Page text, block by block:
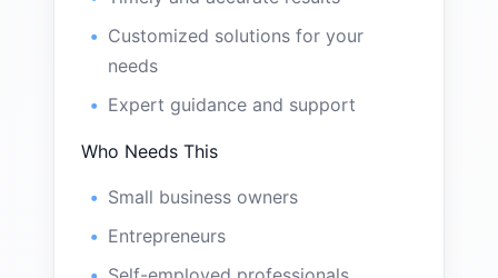
Customized solutions for your
needs
Expert guidance and support
Who Needs This
Small business owners
Entrepreneurs